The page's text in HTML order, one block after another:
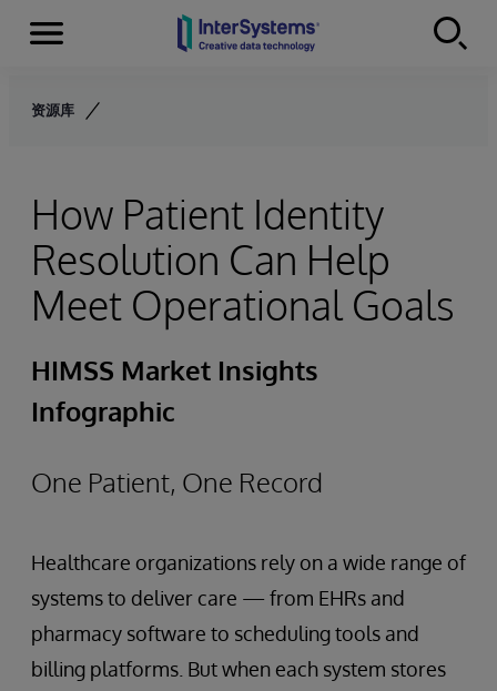
Skip to content
Menu
资源库
How Patient Identity
Resolution Can Help
Meet Operational Goals
HIMSS Market Insights
Infographic
One Patient, One Record
Healthcare organizations rely on a wide range of
systems to deliver care — from EHRs and
pharmacy software to scheduling tools and
billing platforms. But when each system stores